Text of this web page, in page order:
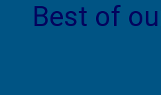
Best of